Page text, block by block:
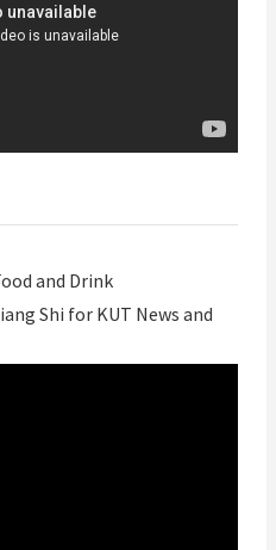
and Drink
Shi for KUT News and